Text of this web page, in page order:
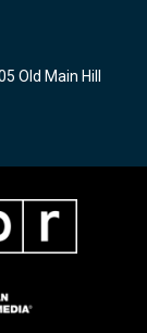
Old Main Hill